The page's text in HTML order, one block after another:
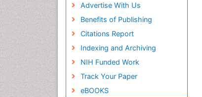
Advertise With Us
Benefits of Publishing
Citations Report
Indexing and Archiving
NIH Funded Work
Track Your Paper
eBOOKS